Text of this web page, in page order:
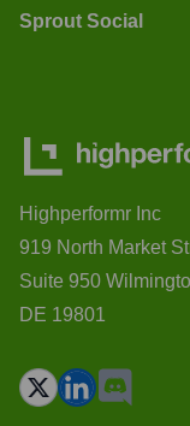
Sprout Social
Highperformr Inc
919 North Market
Suite 950
DE 19801